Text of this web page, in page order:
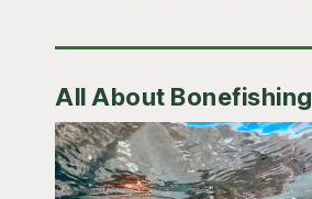
All About Bonefishing